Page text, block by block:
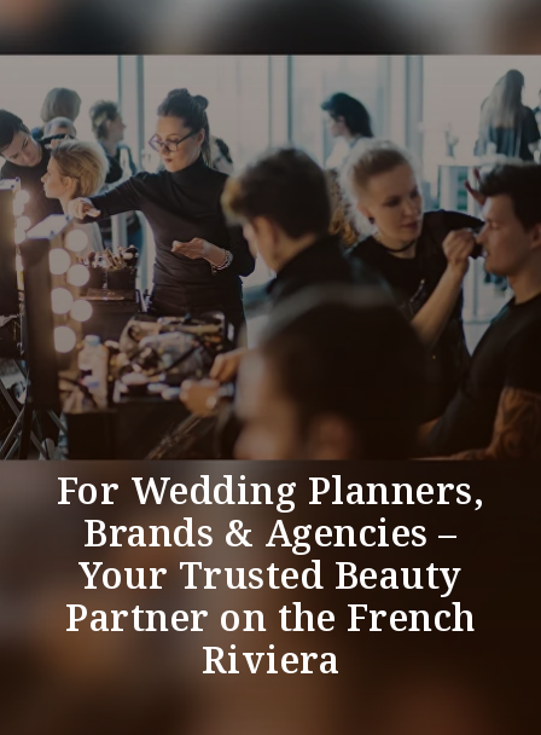
For Wedding Planners,
Brands & Agencies –
Your Trusted Beauty
Partner on the French
Riviera